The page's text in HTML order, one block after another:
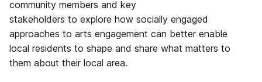
community members and key
stakeholders to explore how socially engaged
approaches to arts engagement can better enable
local residents to shape and share what matters to
them about their local area.